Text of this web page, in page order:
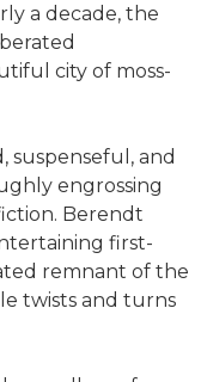
a decade, the
city of moss-
suspenseful, and
engrossing
Berendt
first-
remnant of the
twists and turns